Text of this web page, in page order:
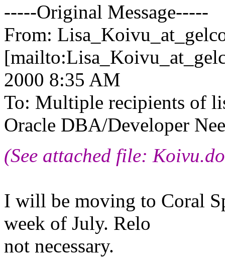
-----Original Message-----
From:
2000 8:35 AM
To: Multiple recipients of
Oracle DBA/Developer
(See attached file:
I will be moving to Coral
week of July. Relo
not necessary.